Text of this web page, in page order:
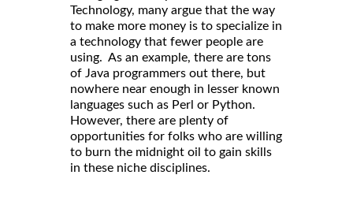
Technology, many argue that the way
to make more money is to specialize in
a technology that fewer people are
using. As an example, there are tons
of Java programmers out there, but
nowhere near enough in lesser known
languages such as Perl or Python.
However, there are plenty of
opportunities for folks who are willing
to burn the midnight oil to gain skills
in these niche disciplines.